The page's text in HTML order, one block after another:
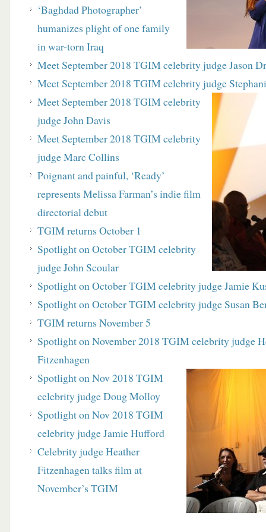
‘Baghdad Photographer’
humanizes plight of one family
in war-torn Iraq
Meet September 2018 TGIM celebrity judge Jason
Meet September 2018 TGIM celebrity judge
Meet September 2018 TGIM celebrity
judge John Davis
Meet September 2018 TGIM celebrity
judge Marc Collins
Poignant and painful, ‘Ready’
represents Melissa Farman’s indie film
directorial debut
TGIM returns October 1
Spotlight on October TGIM celebrity
judge John Scoular
Spotlight on October TGIM celebrity judge Jamie
Spotlight on October TGIM celebrity judge Susan
TGIM returns November 5
Spotlight on November 2018 TGIM celebrity judge
Fitzenhagen
Spotlight on Nov 2018 TGIM
celebrity judge Doug Molloy
Spotlight on Nov 2018 TGIM
celebrity judge Jamie Hufford
Celebrity judge Heather
Fitzenhagen talks film at
November’s TGIM